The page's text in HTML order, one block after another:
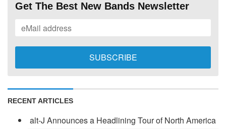
Get The Best New Bands Newsletter
RECENT ARTICLES
alt-J Announces a Headlining Tour of North America